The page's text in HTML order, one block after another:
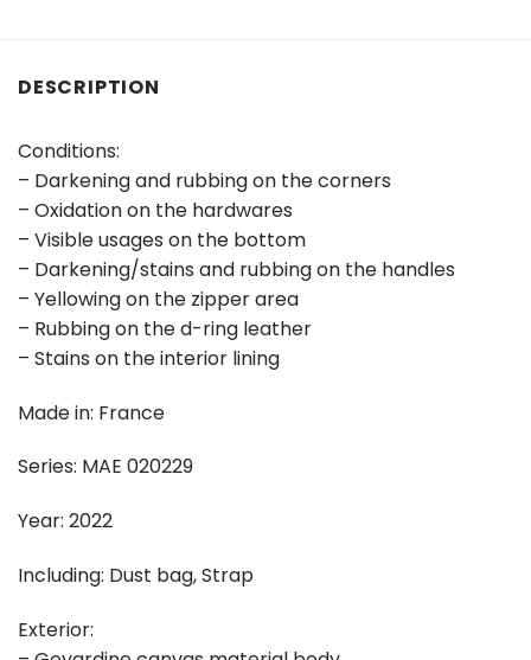
DESCRIPTION
Conditions:
– Darkening and rubbing on the corners
– Oxidation on the hardwares
– Visible usages on the bottom
– Darkening/stains and rubbing on the handles
– Yellowing on the zipper area
– Rubbing on the d-ring leather
– Stains on the interior lining
Made in: France
Series: MAE 020229
Year: 2022
Including: Dust bag, Strap
Exterior: